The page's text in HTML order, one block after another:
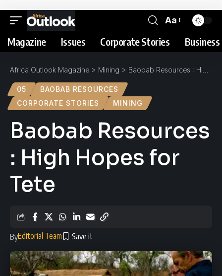
Aa
Magazine Issues Corporate Stories
Africa Outlook Magazine > Mining > Baobab Resources : High Hopes for Tete
05
BAOBAB RESOURCES
CORPORATE STORIES
MINING
Baobab Resources
: High Hopes for
Tete
ByEditorial Team